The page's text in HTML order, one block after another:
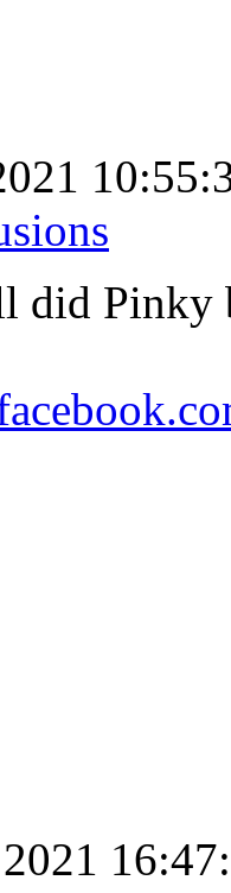
did Pinky